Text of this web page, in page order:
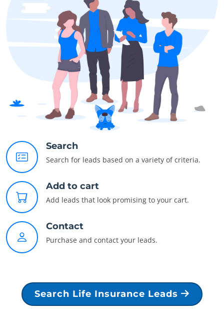
Search
Search for leads based on a variety of criteria.
Add to cart
Add leads that look promising to your cart.
Contact
Purchase and contact your leads.
Search Life Insurance Leads